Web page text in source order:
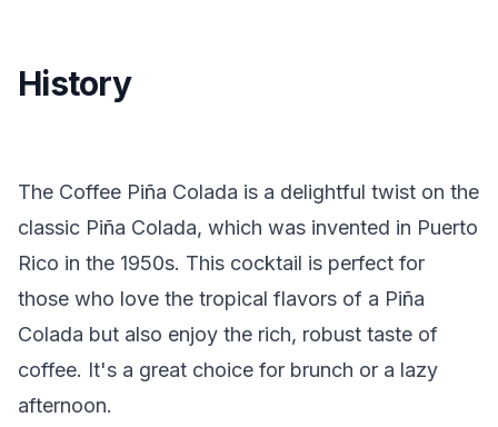
History
The Coffee Piña Colada is a delightful twist on the
classic Piña Colada, which was invented in Puerto
Rico in the 1950s. This cocktail is perfect for
those who love the tropical flavors of a Piña
Colada but also enjoy the rich, robust taste of
coffee. It's a great choice for brunch or a lazy
afternoon.